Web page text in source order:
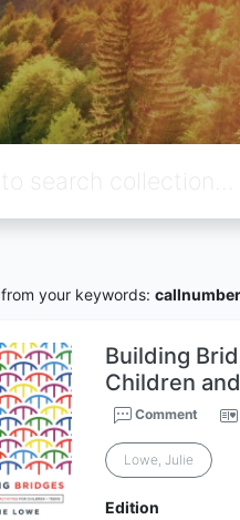
from your keywords:
Building
Children
Comment
Lowe, Julie
Edition